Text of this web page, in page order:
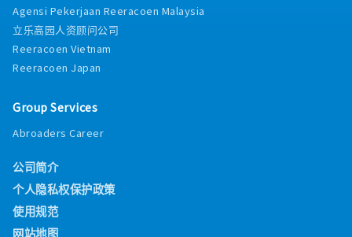
Agensi Pekerjaan Reeracoen Malaysia
立乐高园人资顾问公司
Reeracoen Vietnam
Reeracoen Japan
Group Services
Abroaders Career
公司简介
个人隐私权保护政策
使用规范
网站地图